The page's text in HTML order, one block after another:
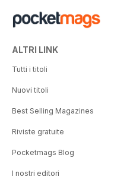
ALTRI LINK
Tutti i titoli
Nuovi titoli
Best Selling Magazines
Riviste gratuite
Pocketmags Blog
I nostri editori